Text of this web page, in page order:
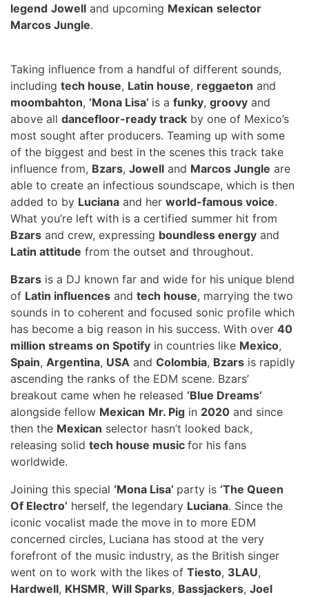
legend Jowell and upcoming Mexican selector
Marcos Jungle.
Taking influence from a handful of different sounds,
including tech house, Latin house, reggaeton and
moombahton, ‘Mona Lisa’ is a funky, groovy and
above all dancefloor-ready track by one of Mexico’s
most sought after producers. Teaming up with some
of the biggest and best in the scenes this track take
influence from, Bzars, Jowell and Marcos Jungle are
able to create an infectious soundscape, which is then
added to by Luciana and her world-famous voice.
What you’re left with is a certified summer hit from
Bzars and crew, expressing boundless energy and
Latin attitude from the outset and throughout.
Bzars is a DJ known far and wide for his unique blend
of Latin influences and tech house, marrying the two
sounds in to coherent and focused sonic profile which
has become a big reason in his success. With over 40
million streams on Spotify in countries like Mexico,
Spain, Argentina, USA and Colombia, Bzars is rapidly
ascending the ranks of the EDM scene. Bzars’
breakout came when he released ‘Blue Dreams’
alongside fellow Mexican Mr. Pig in 2020 and since
then the Mexican selector hasn’t looked back,
releasing solid tech house music for his fans
worldwide.
Joining this special ‘Mona Lisa’ party is ‘The Queen
Of Electro’ herself, the legendary Luciana. Since the
iconic vocalist made the move in to more EDM
concerned circles, Luciana has stood at the very
forefront of the music industry, as the British singer
went on to work with the likes of Tiesto, 3LAU,
Hardwell, KHSMR, Will Sparks, Bassjackers, Joel